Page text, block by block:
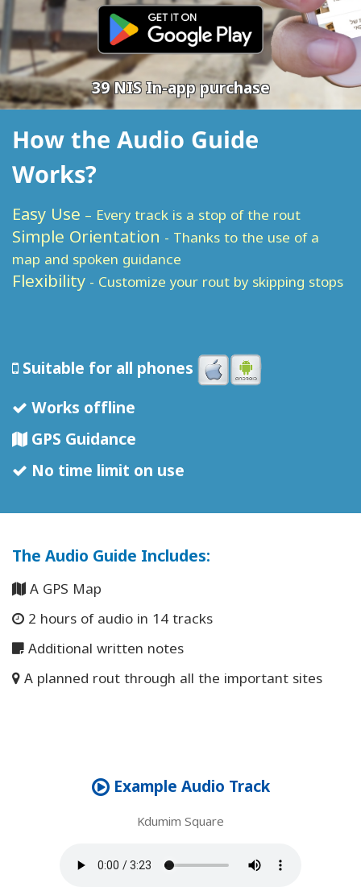
39 NIS In-app purchase
How the Audio Guide
Works?
Easy Use – Every track is a stop of the rout
Simple Orientation - Thanks to the use of a
map and spoken guidance
Flexibility - Customize your rout by skipping stops
Suitable for all phones
Works offline
GPS Guidance
No time limit on use
The Audio Guide Includes:
A GPS Map
2 hours of audio in 14 tracks
Additional written notes
A planned rout through all the important sites
Example Audio Track
Kdumim Square